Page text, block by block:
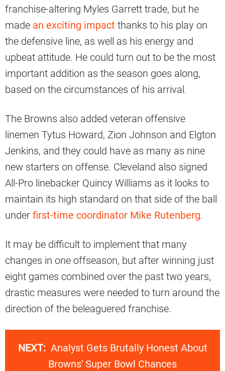
franchise-altering Myles Garrett trade, but he
made an exciting impact thanks to his play on
the defensive line, as well as his energy and
upbeat attitude. He could turn out to be the most
important addition as the season goes along,
based on the circumstances of his arrival.
The Browns also added veteran offensive
linemen Tytus Howard, Zion Johnson and Elgton
Jenkins, and they could have as many as nine
new starters on offense. Cleveland also signed
All-Pro linebacker Quincy Williams as it looks to
maintain its high standard on that side of the ball
under first-time coordinator Mike Rutenberg.
It may be difficult to implement that many
changes in one offseason, but after winning just
eight games combined over the past two years,
drastic measures were needed to turn around the
direction of the beleaguered franchise.
NEXT: Analyst Gets Brutally Honest About
Browns' Super Bowl Chances